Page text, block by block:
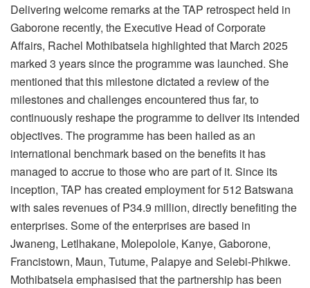
Delivering welcome remarks at the TAP retrospect held in
Gaborone recently, the Executive Head of Corporate
Affairs, Rachel Mothibatsela highlighted that March 2025
marked 3 years since the programme was launched. She
mentioned that this milestone dictated a review of the
milestones and challenges encountered thus far, to
continuously reshape the programme to deliver its intended
objectives. The programme has been hailed as an
international benchmark based on the benefits it has
managed to accrue to those who are part of it. Since its
inception, TAP has created employment for 512 Batswana
with sales revenues of P34.9 million, directly benefiting the
enterprises. Some of the enterprises are based in
Jwaneng, Letlhakane, Molepolole, Kanye, Gaborone,
Francistown, Maun, Tutume, Palapye and Selebi-Phikwe.
Mothibatsela emphasised that the partnership has been